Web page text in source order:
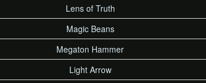
Lens of Truth
Magic Beans
Megaton Hammer
Light Arrow